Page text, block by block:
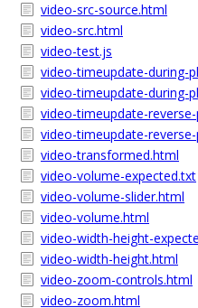
video-src-source.html
video-src.html
video-test.js
video-timeupdate-during-
video-timeupdate-during-
video-timeupdate-
video-timeupdate-
video-transformed.html
video-volume-expected.txt
video-volume-slider.html
video-volume.html
video-width-height-
video-width-height.html
video-zoom-controls.html
video-zoom.html